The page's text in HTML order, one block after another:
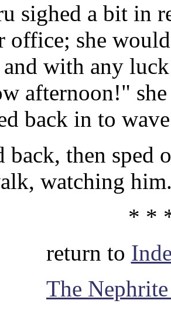
sighed a bit in
office; she
with any
afternoon!"
back in to
back, then sped
watching
* *
return to
The